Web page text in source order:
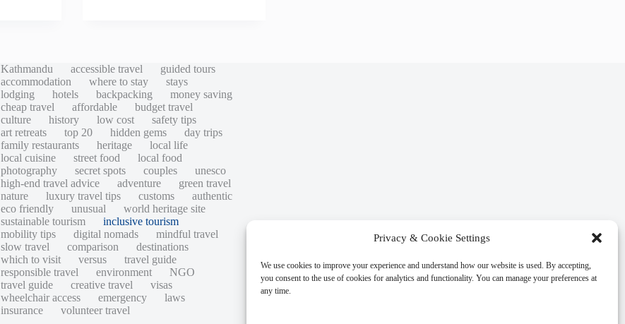
Privacy & Cookie Settings
We use cookies to improve your experience and understand how our website is used. By accepting,
you consent to the use of cookies for analytics and functionality. You can manage your preferences at
any time.
Kathmandu accessible travel
guided tours
accommodation
where to stay
stays
lodging
hotels backpacking
money saving
cheap travel
affordable
budget travel
culture
history low cost
safety tips
art retreats
top 20 hidden gems
day trips
family restaurants
heritage
local life
local cuisine
street food
local food
photography
secret spots couples
unesco
high-end travel advice
adventure
green travel
nature
luxury travel tips customs
authentic
eco friendly
unusual
world heritage site
sustainable tourism
inclusive tourism
mobility tips
digital nomads
mindful travel
slow travel
comparison
destinations
which to visit
versus
travel guide
responsible travel
environment
NGO
travel guide
creative travel
visas
wheelchair access
emergency
laws
insurance
volunteer travel